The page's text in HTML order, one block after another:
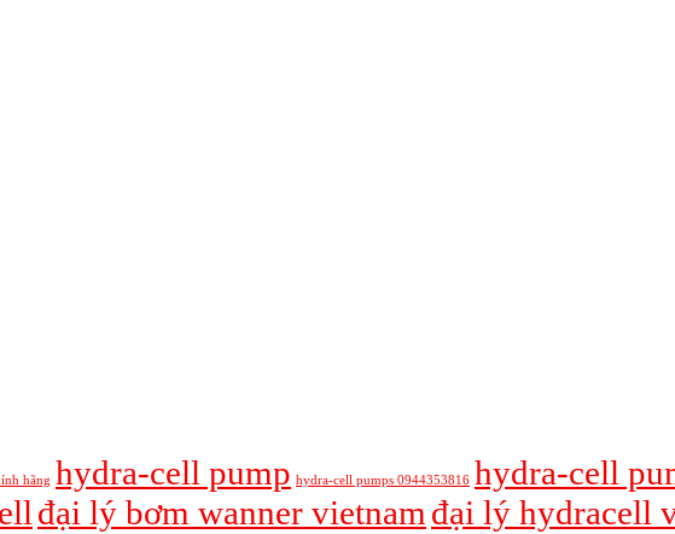
hãng hydra-cell pump hydra-cell pumps 0944353816 hydra-cell
đại lý bơm wanner vietnam đại lý hydracell